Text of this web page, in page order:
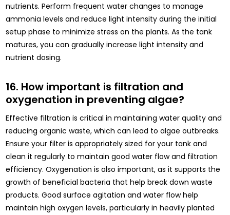
nutrients. Perform frequent water changes to manage
ammonia levels and reduce light intensity during the initial
setup phase to minimize stress on the plants. As the tank
matures, you can gradually increase light intensity and
nutrient dosing.
16. How important is filtration and
oxygenation in preventing algae?
Effective filtration is critical in maintaining water quality and
reducing organic waste, which can lead to algae outbreaks.
Ensure your filter is appropriately sized for your tank and
clean it regularly to maintain good water flow and filtration
efficiency. Oxygenation is also important, as it supports the
growth of beneficial bacteria that help break down waste
products. Good surface agitation and water flow help
maintain high oxygen levels, particularly in heavily planted